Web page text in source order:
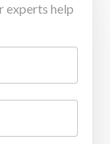
experts help